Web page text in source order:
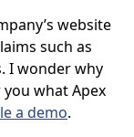
website
such as
I wonder why
you what Apex
a demo.